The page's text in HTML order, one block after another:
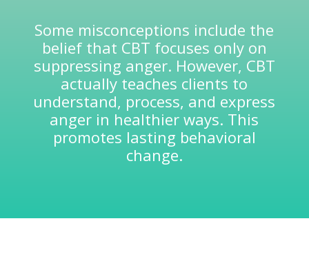
Some misconceptions include the
belief that CBT focuses only on
suppressing anger. However, CBT
actually teaches clients to
understand, process, and express
anger in healthier ways. This
promotes lasting behavioral
change.